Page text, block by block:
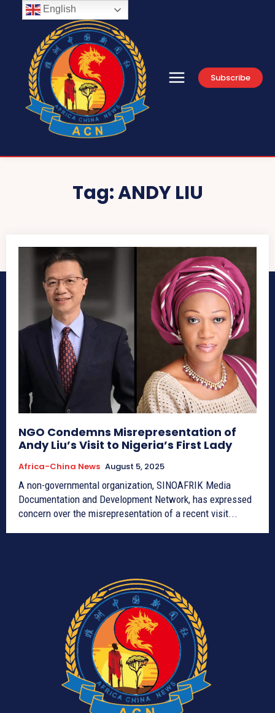
Subscribe
Tag:ANDY LIU
NGO Condemns Misrepresentation of
Andy Liu’s Visit to Nigeria’s First Lady
Africa-China News August 5, 2025
A non-governmental organization, SINOAFRIK Media
Documentation and Development Network, has expressed
concern over the misrepresentation of a recent visit...
English